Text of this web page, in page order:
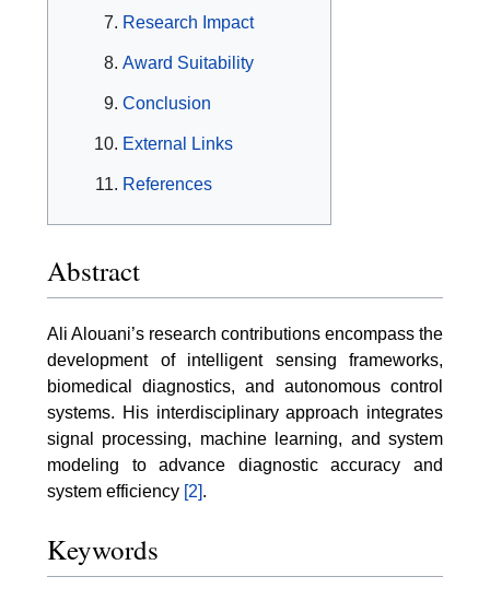
Research Impact
Award Suitability
Conclusion
External Links
References
Abstract
Ali Alouani’s research contributions encompass the
development of intelligent sensing frameworks,
biomedical diagnostics, and autonomous control
systems. His interdisciplinary approach integrates
signal processing, machine learning, and system
modeling to advance diagnostic accuracy and
system efficiency [2].
Keywords